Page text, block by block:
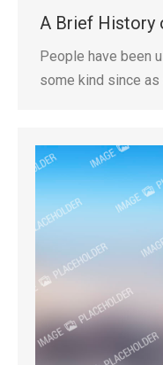
A Brief History
People have been
some kind since as